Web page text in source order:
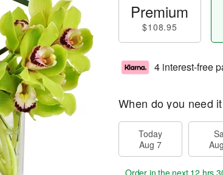
Premium
$108.95
4 interest-free
When do you need
Today
Aug 7
Order in the next 12 hrs